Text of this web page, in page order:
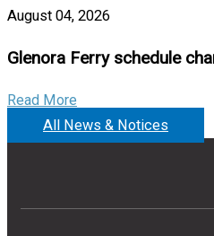
August 04, 2026
Glenora Ferry schedule
Read More
All News & Notices